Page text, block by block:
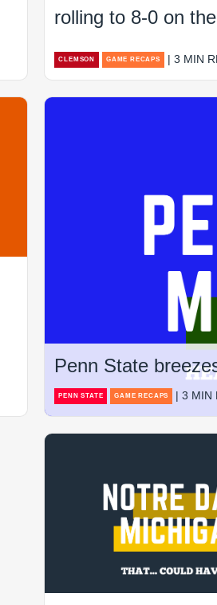
rolling to 8-0 on
CLEMSON GAME RECAPS | 3 MIN
Penn State
PENN STATE GAME RECAPS | 3 MIN